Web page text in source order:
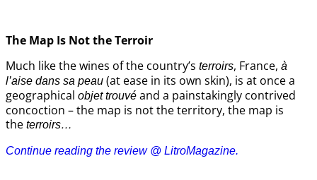
The Map Is Not the Terroir
Much like the wines of the country’s terroirs, France, à
l’aise dans sa peau (at ease in its own skin), is at once a
geographical objet trouvé and a painstakingly contrived
concoction – the map is not the territory, the map is
the terroirs…
Continue reading the review @ LitroMagazine.